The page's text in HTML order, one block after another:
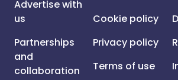
Advertise with
us
Partnerships
and
collaboration
Cookie policy
Privacy policy
Terms of use